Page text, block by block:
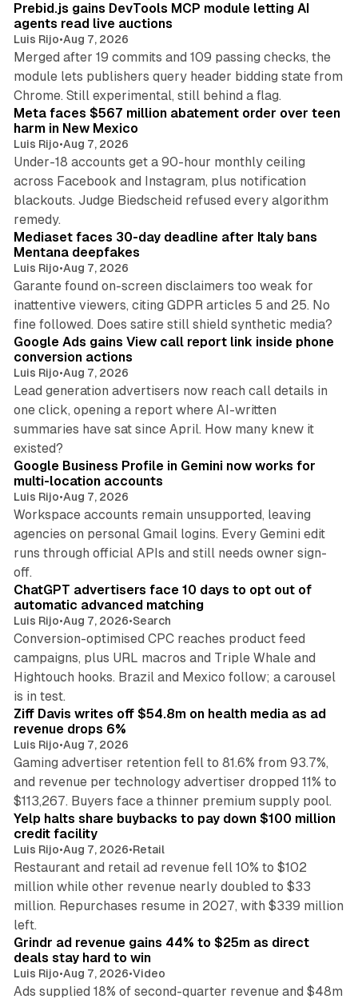
Prebid.js gains DevTools MCP module letting AI
agents read live auctions
Luis Rijo•Aug 7, 2026
Merged after 19 commits and 109 passing checks, the
module lets publishers query header bidding state from
Chrome. Still experimental, still behind a flag.
Meta faces $567 million abatement order over teen
harm in New Mexico
Luis Rijo•Aug 7, 2026
Under-18 accounts get a 90-hour monthly ceiling
across Facebook and Instagram, plus notification
blackouts. Judge Biedscheid refused every algorithm
remedy.
Mediaset faces 30-day deadline after Italy bans
Mentana deepfakes
Luis Rijo•Aug 7, 2026
Garante found on-screen disclaimers too weak for
inattentive viewers, citing GDPR articles 5 and 25. No
fine followed. Does satire still shield synthetic media?
Google Ads gains View call report link inside phone
conversion actions
Luis Rijo•Aug 7, 2026
Lead generation advertisers now reach call details in
one click, opening a report where AI-written
summaries have sat since April. How many knew it
existed?
Google Business Profile in Gemini now works for
multi-location accounts
Luis Rijo•Aug 7, 2026
Workspace accounts remain unsupported, leaving
agencies on personal Gmail logins. Every Gemini edit
runs through official APIs and still needs owner sign-
off.
ChatGPT advertisers face 10 days to opt out of
automatic advanced matching
Luis Rijo•Aug 7, 2026•Search
Conversion-optimised CPC reaches product feed
campaigns, plus URL macros and Triple Whale and
Hightouch hooks. Brazil and Mexico follow; a carousel
is in test.
Ziff Davis writes off $54.8m on health media as ad
revenue drops 6%
Luis Rijo•Aug 7, 2026
Gaming advertiser retention fell to 81.6% from 93.7%,
and revenue per technology advertiser dropped 11% to
$113,267. Buyers face a thinner premium supply pool.
Yelp halts share buybacks to pay down $100 million
credit facility
Luis Rijo•Aug 7, 2026•Retail
Restaurant and retail ad revenue fell 10% to $102
million while other revenue nearly doubled to $33
million. Repurchases resume in 2027, with $339 million
left.
Grindr ad revenue gains 44% to $25m as direct
deals stay hard to win
Luis Rijo•Aug 7, 2026•Video
Ads supplied 18% of second-quarter revenue and $48m